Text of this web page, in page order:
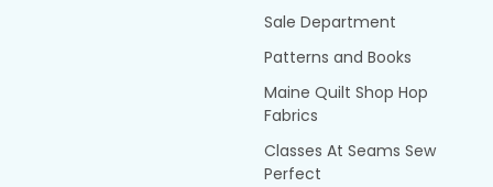
Sale Department
Patterns and Books
Maine Quilt Shop Hop
Fabrics
Classes At Seams Sew
Perfect